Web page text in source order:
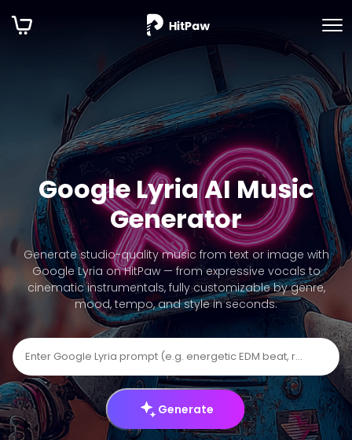
Google Lyria AI Music
Generator
Generate studio-quality music from text or image with
Google Lyria on HitPaw — from expressive vocals to
cinematic instrumentals, fully customizable by genre,
mood, tempo, and style in seconds.
Generate